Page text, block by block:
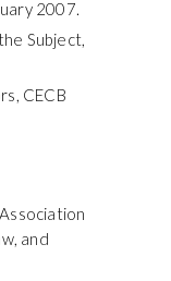
2007.
Subject,
CECB
and